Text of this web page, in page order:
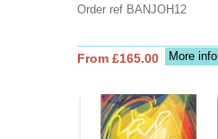
Order ref BANJOH12
More info
From £165.00